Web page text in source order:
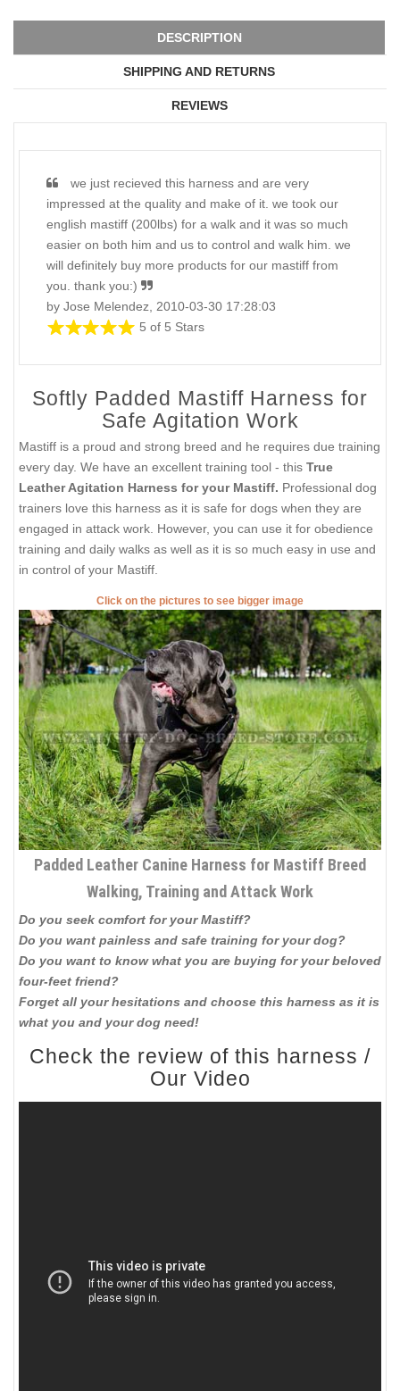
DESCRIPTION
SHIPPING AND RETURNS
REVIEWS
we just recieved this harness and are very
impressed at the quality and make of it. we took our
english mastiff (200lbs) for a walk and it was so much
easier on both him and us to control and walk him. we
will definitely buy more products for our mastiff from
you. thank you:)
by Jose Melendez, 2010-03-30 17:28:03
5 of 5 Stars
Softly Padded Mastiff Harness for
Safe Agitation Work
Mastiff is a proud and strong breed and he requires due training
every day. We have an excellent training tool - this True
Leather Agitation Harness for your Mastiff. Professional dog
trainers love this harness as it is safe for dogs when they are
engaged in attack work. However, you can use it for obedience
training and daily walks as well as it is so much easy in use and
in control of your Mastiff.
Click on the pictures to see bigger image
Padded Leather Canine Harness for Mastiff Breed
Walking, Training and Attack Work
Do you seek comfort for your Mastiff?
Do you want painless and safe training for your dog?
Do you want to know what you are buying for your beloved
four-feet friend?
Forget all your hesitations and choose this harness as it is
what you and your dog need!
Check the review of this harness /
Our Video